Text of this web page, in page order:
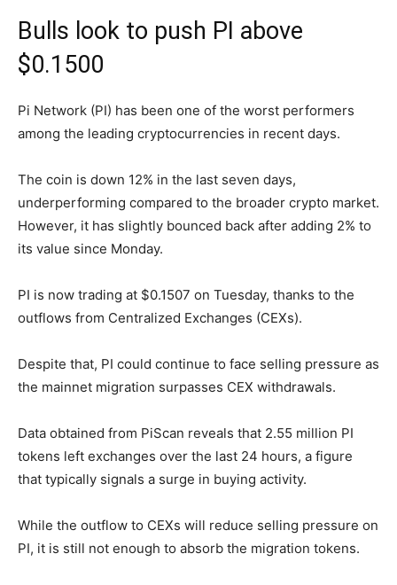
Bulls look to push PI above
$0.1500
Pi Network (PI) has been one of the worst performers
among the leading cryptocurrencies in recent days.
The coin is down 12% in the last seven days,
underperforming compared to the broader crypto market.
However, it has slightly bounced back after adding 2% to
its value since Monday.
PI is now trading at $0.1507 on Tuesday, thanks to the
outflows from Centralized Exchanges (CEXs).
Despite that, PI could continue to face selling pressure as
the mainnet migration surpasses CEX withdrawals.
Data obtained from PiScan reveals that 2.55 million PI
tokens left exchanges over the last 24 hours, a figure
that typically signals a surge in buying activity.
While the outflow to CEXs will reduce selling pressure on
PI, it is still not enough to absorb the migration tokens.